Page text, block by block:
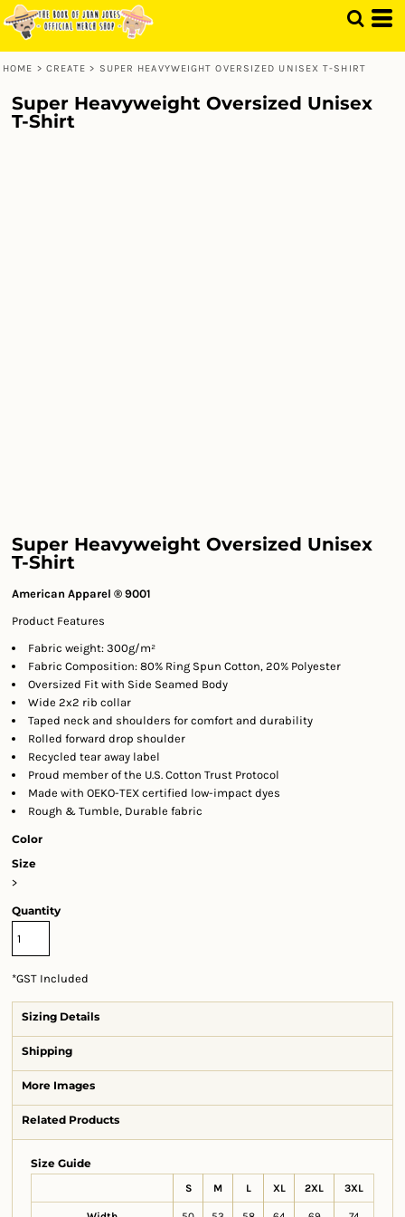
HOME > CREATE > SUPER HEAVYWEIGHT OVERSIZED UNISEX T-SHIRT
Super Heavyweight Oversized Unisex
T-Shirt
Super Heavyweight Oversized Unisex
T-Shirt
American Apparel ® 9001
Product Features
Fabric weight: 300g/m²
Fabric Composition: 80% Ring Spun Cotton, 20% Polyester
Oversized Fit with Side Seamed Body
Wide 2x2 rib collar
Taped neck and shoulders for comfort and durability
Rolled forward drop shoulder
Recycled tear away label
Proud member of the U.S. Cotton Trust Protocol
Made with OEKO-TEX certified low-impact dyes
Rough & Tumble, Durable fabric
Color
Size
>
Quantity
*GST Included
Sizing Details
Shipping
More Images
Related Products
Size Guide
S M L XL 2XL 3XL